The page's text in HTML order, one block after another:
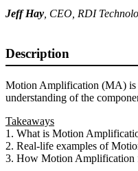
Jeff Hay CEO , RDI
Description
Motion Amplification (MA) is
understanding of the
Takeaways
1. What is Motion
2. Real-life examples of
3. How Motion Amplification